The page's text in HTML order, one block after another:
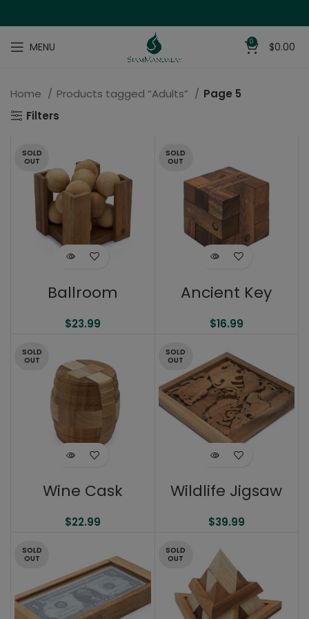
MENU 0 $0.00
Home Products tagged “Adults”
Page 5
Filters
SOLD
OUT
Ballroom
$23.99
SOLD
OUT
Ancient Key
$16.99
SOLD
OUT
Wine Cask
$22.99
SOLD
OUT
Wildlife Jigsaw
$39.99
SOLD
OUT
SOLD
OUT